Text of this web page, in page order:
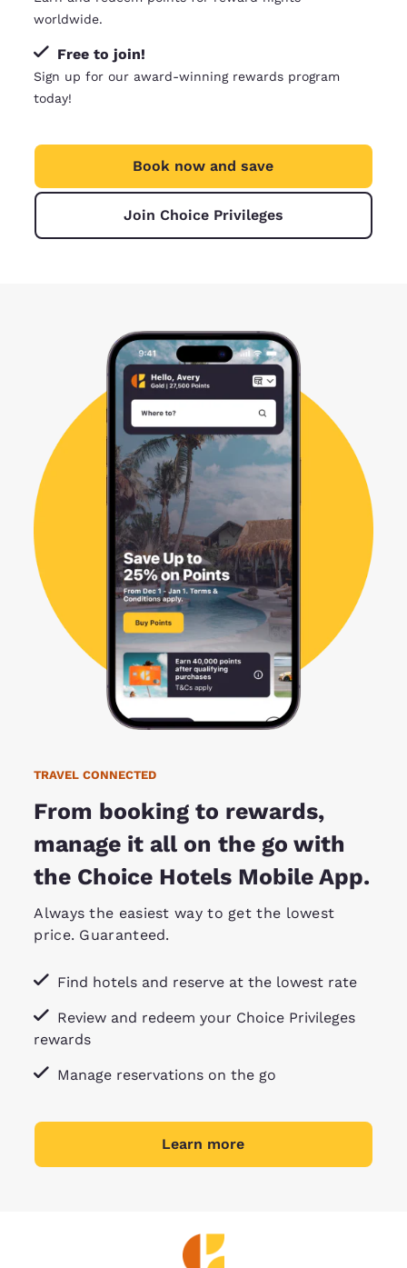
worldwide.
Free to join!
Sign up for our award-winning rewards program
today!
Book now and save
Join Choice Privileges
TRAVEL CONNECTED
From booking to rewards,
manage it all on the go with
the Choice Hotels Mobile App.
Always the easiest way to get the lowest
price. Guaranteed.
Find hotels and reserve at the lowest rate
Review and redeem your Choice Privileges
rewards
Manage reservations on the go
Learn more